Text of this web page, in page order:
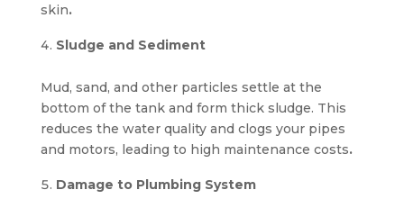
skin.
Sludge and Sediment
Mud, sand, and other particles settle at the
bottom of the tank and form thick sludge. This
reduces the water quality and clogs your pipes
and motors, leading to high maintenance costs.
Damage to Plumbing System